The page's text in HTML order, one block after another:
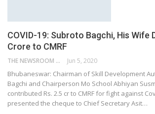
COVID-19: Subroto Bagchi, His Wife
Crore to CMRF
THE NEWSROOM NETWORK Jun 5, 2020
Bhubaneswar: Chairman of Skill Development
Bagchi and Chairperson Mo School Abhiyan
contributed Rs. 2.5 cr to CMRF for fight against
presented the cheque to Chief Secretary Asit…